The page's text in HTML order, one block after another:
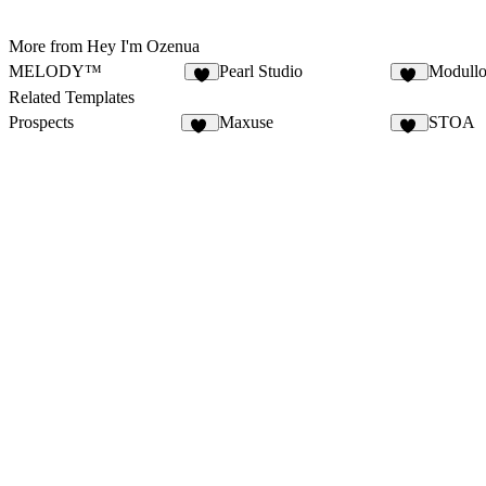
More from Hey I'm Ozenua
MELODY™
Pearl Studio Modullo
Related Templates
Prospects
Maxuse STOA